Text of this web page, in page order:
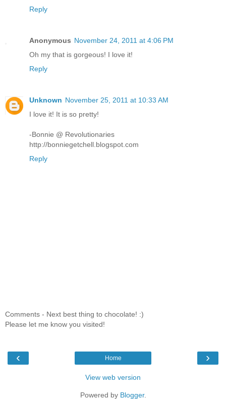
Reply
Anonymous November 24, 2011 at 4:06 PM
Oh my that is gorgeous! I love it!
Reply
Unknown November 25, 2011 at 10:33 AM
I love it! It is so pretty!
-Bonnie @ Revolutionaries
http://bonniegetchell.blogspot.com
Reply
Comments - Next best thing to chocolate! :)
Please let me know you visited!
‹ ›
Home
View web version
Powered by Blogger.